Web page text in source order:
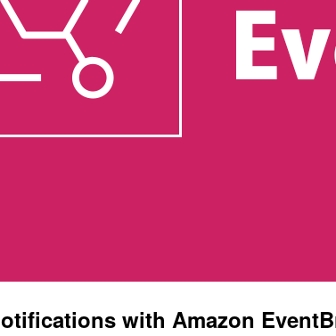
with Amazon